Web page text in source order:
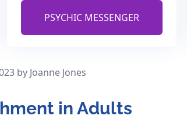
PSYCHIC MESSENGER
by Joanne Jones
in Adults